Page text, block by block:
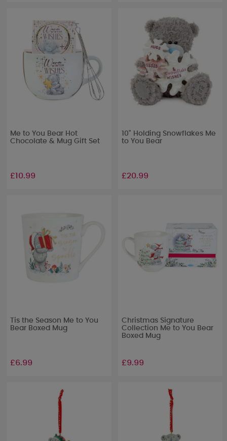
Me to You Bear Hot
Chocolate & Mug Gift Set
£10.99
10" Holding Snowflakes Me
to You Bear
£20.99
Tis the Season Me to You
Bear Boxed Mug
£6.99
Christmas Signature
Collection Me to You Bear
Boxed Mug
£9.99